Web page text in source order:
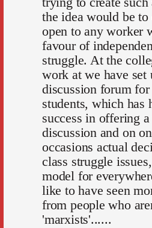
the idea would be to
open to any worker
favour of
struggle. At the
work at we have set
discussion forum
students, which has
success in offering
discussion and on
occasions actual
class struggle
model for
like to have seen
from people who
'marxists'......